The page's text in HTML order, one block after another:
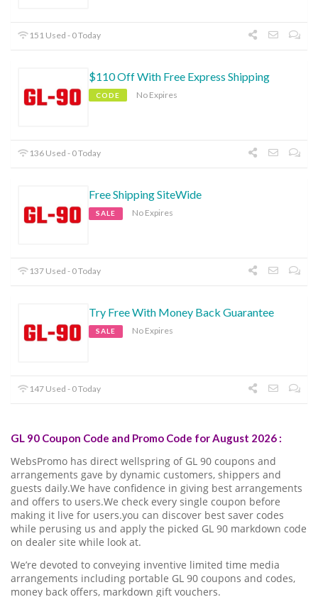
151 Used - 0 Today
$110 Off With Free Express Shipping
CODE No Expires
136 Used - 0 Today
Free Shipping SiteWide
SALE No Expires
137 Used - 0 Today
Try Free With Money Back Guarantee
SALE No Expires
147 Used - 0 Today
GL 90 Coupon Code and Promo Code for August 2026 :
WebsPromo has direct wellspring of GL 90 coupons and
arrangements gave by dynamic customers, shippers and
guests daily.We have confidence in giving best arrangements
and offers to users.We check every single coupon before
making it live for users.you can discover best saver codes
while perusing us and apply the picked GL 90 markdown code
on dealer site while look at.
We’re devoted to conveying inventive limited time media
arrangements including portable GL 90 coupons and codes,
money back offers, markdown gift vouchers.